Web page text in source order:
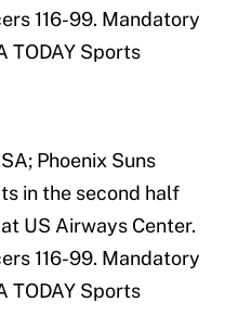
116-99. Mandatory
TODAY Sports
Phoenix Suns
in the second half
US Airways Center.
116-99. Mandatory
TODAY Sports